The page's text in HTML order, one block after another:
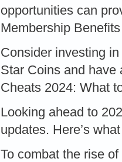
opportunities can
Membership Benefits
Consider investing
Star Coins and have
Cheats 2024: What
Looking ahead to
updates. Here’s
To combat the rise